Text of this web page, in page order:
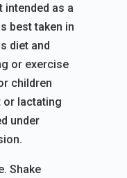
intended as a
best taken in
diet and
or exercise
children
or lactating
under
Shake